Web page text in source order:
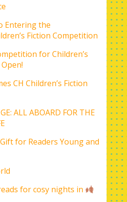
Entering the
Fiction Competition
for Children’s
CH Children’s Fiction
ALL ABOARD FOR THE
for Readers Young and
for cosy nights in